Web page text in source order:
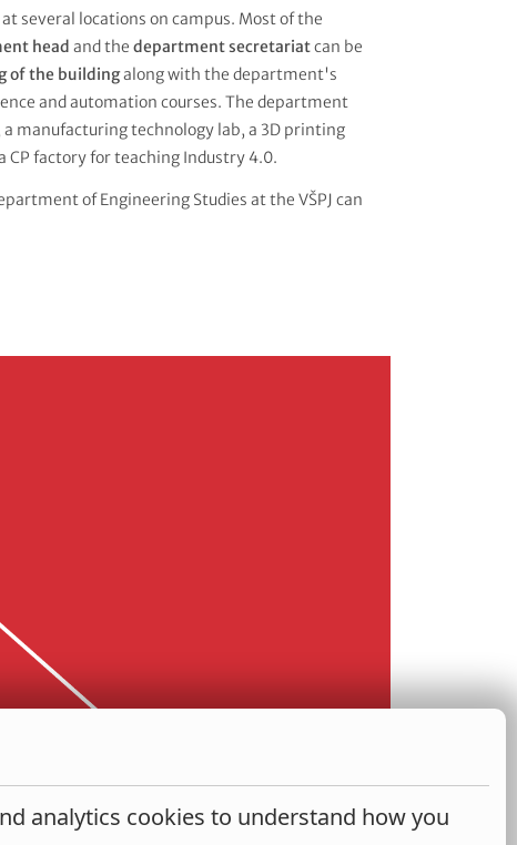
several locations on campus. Most of the
head and the department secretariatcan be
of the buildingalong with the department's
and automation courses. The department
manufacturing technology lab, a 3D printing
CP factory for teaching Industry 4.0.
of Engineering Studies at the VŠPJ can
analytics cookies to understand how you